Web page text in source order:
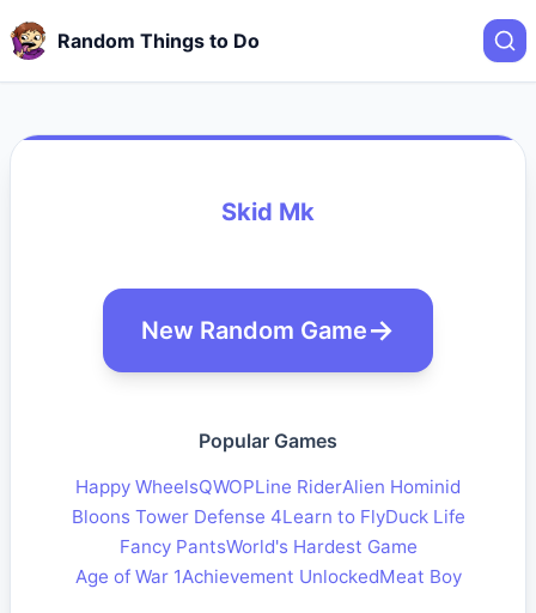
Random Things to Do
Skid Mk
New Random Game
Popular Games
Happy WheelsQWOPLine RiderAlien Hominid
Bloons Tower Defense 4Learn to FlyDuck Life
Fancy PantsWorld's Hardest Game
Age of War 1Achievement UnlockedMeat Boy